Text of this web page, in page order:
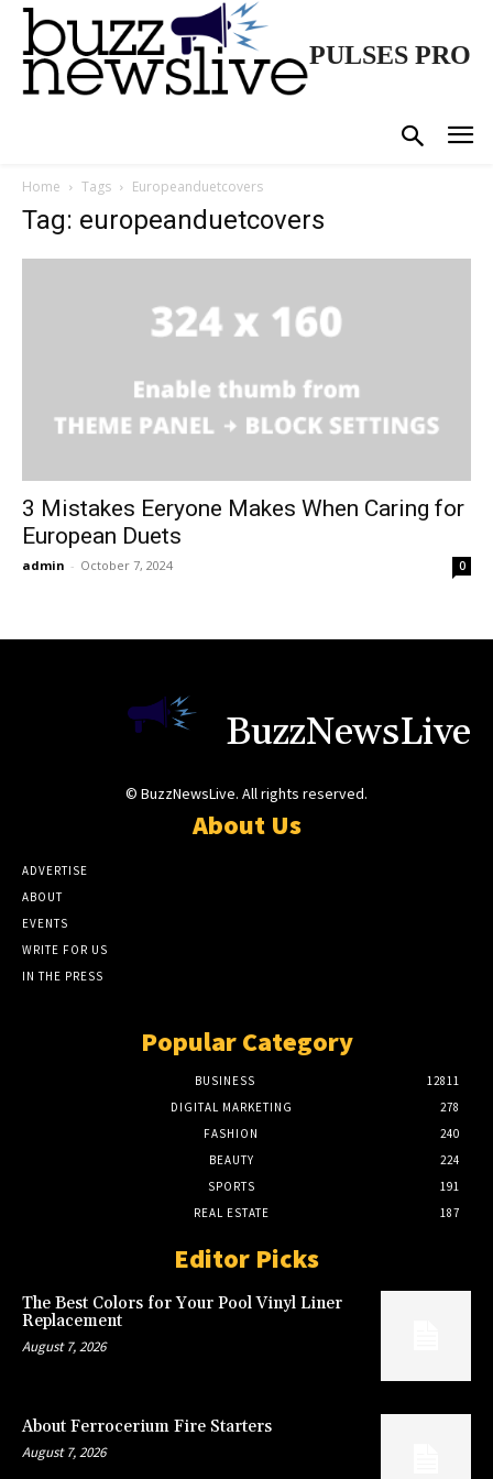
PULSES PRO
Home Tags Europeanduetcovers
Tag: europeanduetcovers
3 Mistakes Eeryone Makes When Caring for
European Duets
admin - October 7, 2024 0
BuzzNewsLive
© BuzzNewsLive. All rights reserved.
About Us
ADVERTISE
ABOUT
EVENTS
WRITE FOR US
IN THE PRESS
Popular Category
BUSINESS
12811
DIGITAL MARKETING
278
FASHION
240
BEAUTY
224
SPORTS
191
REAL ESTATE
187
Editor Picks
The Best Colors for Your Pool Vinyl Liner
Replacement
August 7, 2026
About Ferrocerium Fire Starters
August 7, 2026